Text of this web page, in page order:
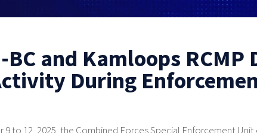
BC and Kamloops
During
9 to 12, 2025, the Combined Forces Special Enforcement